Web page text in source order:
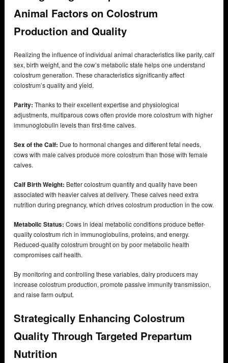
Animal Factors on Colostrum
Production and Quality
Realizing the influence of individual animal characteristics like parity, calf
sex, birth weight, and the cow’s metabolic state helps one understand
colostrum generation. These characteristics significantly affect
colostrum’s quality and yield.
Parity: Thanks to their excellent expertise and physiological
adjustments, multiparous cows often provide more colostrum with higher
immunoglobulin levels than first-time calves.
Sex of the Calf: Due to hormonal changes and different fetal needs,
cows with male calves produce more colostrum than those with female
calves.
Calf Birth Weight: Better colostrum quantity and quality have been
associated with heavier calves at delivery. These calves need extra
nutrition during pregnancy, which drives colostrum production in the cow.
Metabolic Status: Cows in ideal metabolic conditions produce better-
quality colostrum rich in immunoglobulins, proteins, and energy.
Reduced-quality colostrum brought on by poor metabolic health
compromises calf health.
By monitoring and controlling these variables, dairy producers may
increase colostrum production, promote passive immunity transmission,
and raise farm output.
Strategically Enhancing Colostrum
Quality Through Targeted Prepartum
Nutrition